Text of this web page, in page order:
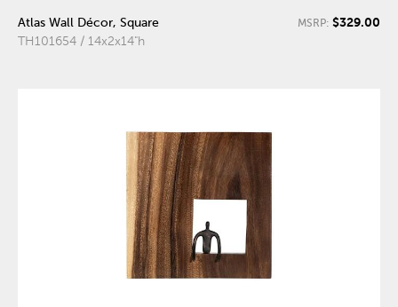
Atlas Wall Décor, Square
TH101654 / 14x2x14"h
MSRP: $329.00